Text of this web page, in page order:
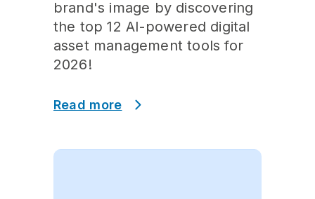
brand's image by discovering
the top 12 AI-powered digital
asset management tools for
2026!
Read more